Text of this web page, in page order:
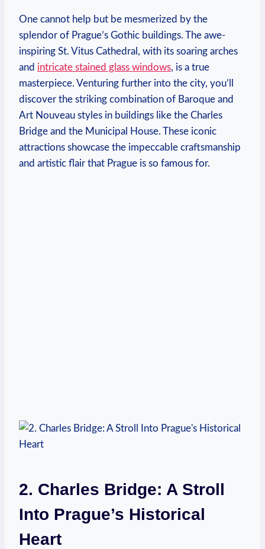
One cannot help but be mesmerized by the
splendor of Prague’s Gothic buildings. The awe-
inspiring St. Vitus Cathedral, with its soaring arches
and intricate stained glass windows, is a true
masterpiece. Venturing further into the city, you’ll
discover the striking combination of Baroque and
Art Nouveau styles in buildings like the Charles
Bridge and the Municipal House. These iconic
attractions showcase the impeccable craftsmanship
and artistic flair that Prague is so famous for.
2. Charles Bridge: A Stroll
Into Prague’s Historical
Heart